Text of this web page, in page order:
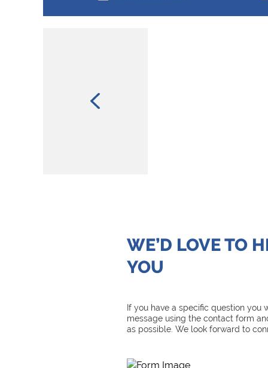
WE’D LOVE TO
YOU
If you have a specific question you
message using the contact form
as possible. We look forward to